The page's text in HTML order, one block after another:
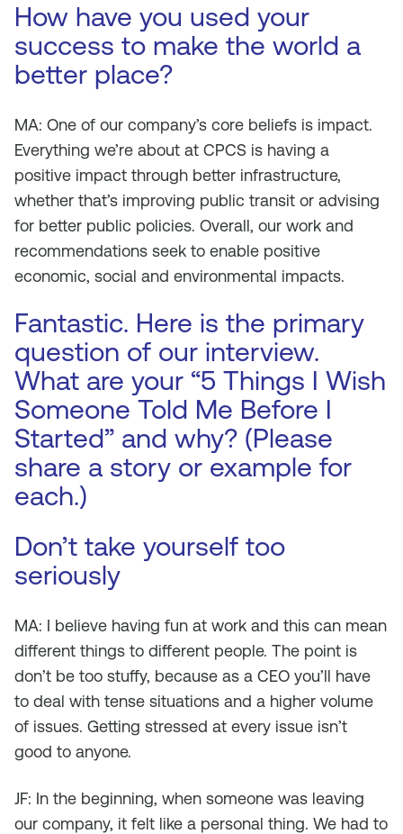
How have you used your
success to make the world a
better place?
MA: One of our company’s core beliefs is impact.
Everything we’re about at CPCS is having a
positive impact through better infrastructure,
whether that’s improving public transit or advising
for better public policies. Overall, our work and
recommendations seek to enable positive
economic, social and environmental impacts.
Fantastic. Here is the primary
question of our interview.
What are your “5 Things I Wish
Someone Told Me Before I
Started” and why? (Please
share a story or example for
each.)
Don’t take yourself too
seriously
MA: I believe having fun at work and this can mean
different things to different people. The point is
don’t be too stuffy, because as a CEO you’ll have
to deal with tense situations and a higher volume
of issues. Getting stressed at every issue isn’t
good to anyone.
JF: In the beginning, when someone was leaving
our company, it felt like a personal thing. We had to